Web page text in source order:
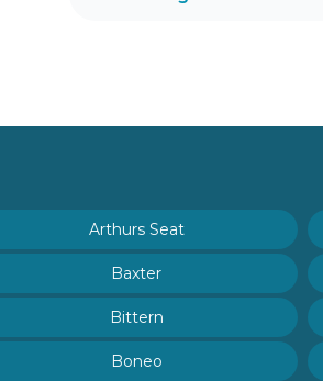
Arthurs Seat
Baxter
Bittern
Boneo